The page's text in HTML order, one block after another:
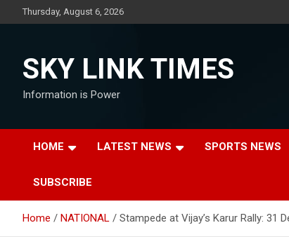
to
Thursday, August 6, 2026
SKY LINK TIMES
Information is Power
HOME LATEST NEWS SPORTS NEWS
SUBSCRIBE
Home NATIONAL Stampede at Vijay’s Karur Rally: 31